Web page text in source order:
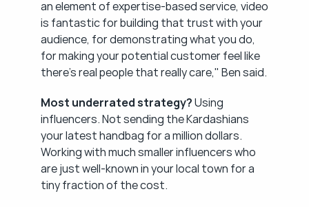
an element of expertise-based service, video
is fantastic for building that trust with your
audience, for demonstrating what you do,
for making your potential customer feel like
there's real people that really care," Ben said.
Most underrated strategy? Using
influencers. Not sending the Kardashians
your latest handbag for a million dollars.
Working with much smaller influencers who
are just well-known in your local town for a
tiny fraction of the cost.